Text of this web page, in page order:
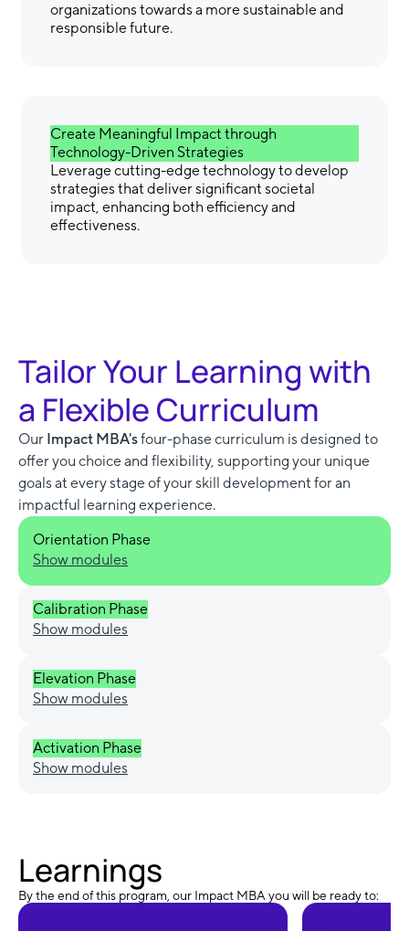
organizations towards a more sustainable and
responsible future.
Create Meaningful Impact through
Technology-Driven Strategies
Leverage cutting-edge technology to develop
strategies that deliver significant societal
impact, enhancing both efficiency and
effectiveness.
Tailor Your Learning with
a Flexible Curriculum
Our Impact MBA'sfour-phase curriculum is designed to
offer you choice and flexibility, supporting your unique
goals at every stage of your skill development for an
impactful learning experience.
Orientation Phase
Show modules
Calibration Phase
Show modules
Elevation Phase
Show modules
Activation Phase
Show modules
Learnings
By the end of this program, our Impact MBA you will be ready to: